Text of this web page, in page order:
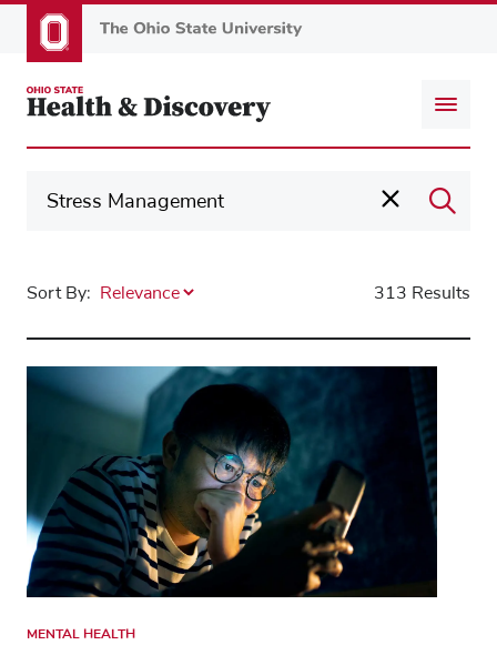
to
content
Sort By: 313 Results
MENTAL HEALTH